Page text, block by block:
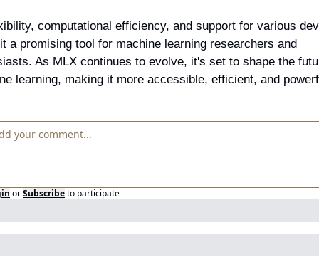
computational efficiency, and support for various
a promising tool for machine learning researchers and
As MLX continues to evolve, it's set to shape the
learning, making it more accessible, efficient, and
orSubscribeto participate